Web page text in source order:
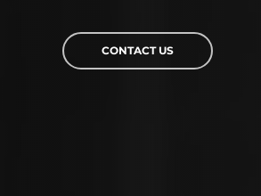
CONTACT US